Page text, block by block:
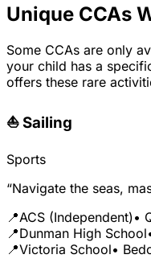
Unique CCAs
Some CCAs are only
your child has a
offers these rare
⛵ Sailing
Sports
“Navigate the seas,
📍ACS (Independent)•
📍Dunman High School
📍Victoria School•